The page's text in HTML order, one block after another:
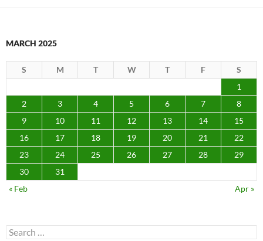
MARCH 2025
S M T W T F
S
1
2
3 4 5 6 7
8
9
10 11 12 13 14
15
16
17 18 19 20 21
22
23
24 25 26 27 28
29
30
31
« Feb
Apr »
Search